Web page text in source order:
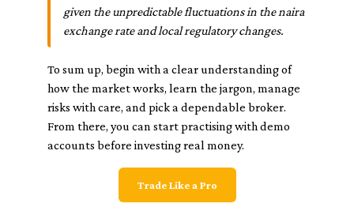
given the unpredictable fluctuations in the naira
exchange rate and local regulatory changes.
To sum up, begin with a clear understanding of
how the market works, learn the jargon, manage
risks with care, and pick a dependable broker.
From there, you can start practising with demo
accounts before investing real money.
Trade Like a Pro